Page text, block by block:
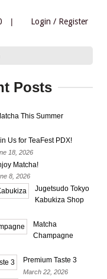
| Login / Register
Posts
This Summer
Us for TeaFest PDX!
18, 2026
Matcha!
8, 2026
Jugetsudo Tokyo
Kabukiza Shop
Matcha
Champagne
Premium Taste 3
March 22, 2026